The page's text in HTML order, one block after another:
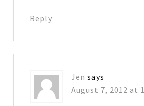
Reply
Jen says
August 7, 2012 at